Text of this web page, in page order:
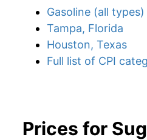
Gasoline (all types)
Tampa, Florida
Houston, Texas
Full list of CPI
Prices for